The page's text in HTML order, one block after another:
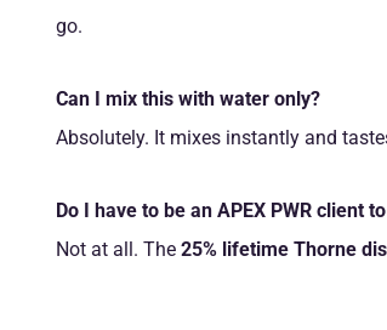
go.
Can I mix this with water only?
Absolutely. It mixes instantly and
Do I have to be an APEX PWR client
Not at all. The 25% lifetime Thorne